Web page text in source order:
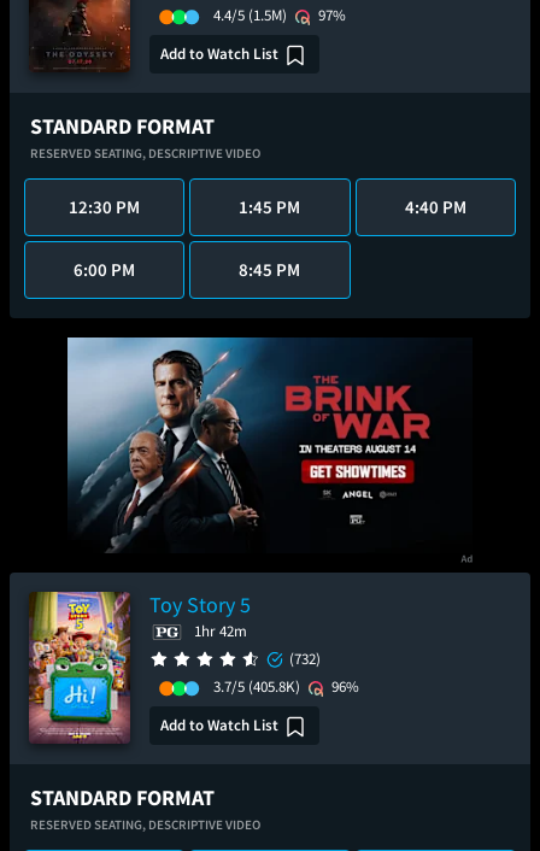
4.4/5 (1.5M)
97%
Add to Watch List
STANDARD FORMAT
RESERVED SEATING, DESCRIPTIVE VIDEO
12:30 PM 1:45 PM 4:40 PM
6:00 PM 8:45 PM
Toy Story 5
1hr 42m
(732)
3.7/5 (405.8K)
96%
Add to Watch List
STANDARD FORMAT
RESERVED SEATING, DESCRIPTIVE VIDEO